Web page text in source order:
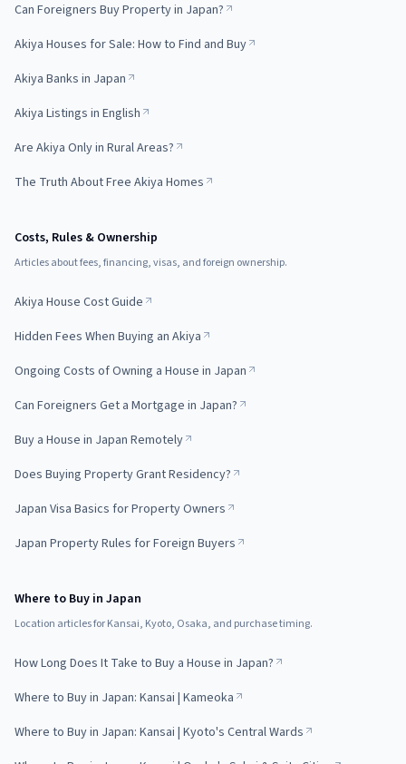
Can Foreigners Buy Property in Japan?
Akiya Houses for Sale: How to Find and Buy
Akiya Banks in Japan
Akiya Listings in English
Are Akiya Only in Rural Areas?
The Truth About Free Akiya Homes
Costs, Rules & Ownership
Articles about fees, financing, visas, and foreign ownership.
Akiya House Cost Guide
Hidden Fees When Buying an Akiya
Ongoing Costs of Owning a House in Japan
Can Foreigners Get a Mortgage in Japan?
Buy a House in Japan Remotely
Does Buying Property Grant Residency?
Japan Visa Basics for Property Owners
Japan Property Rules for Foreign Buyers
Where to Buy in Japan
Location articles for Kansai, Kyoto, Osaka, and purchase timing.
How Long Does It Take to Buy a House in Japan?
Where to Buy in Japan: Kansai | Kameoka
Where to Buy in Japan: Kansai | Kyoto's Central Wards